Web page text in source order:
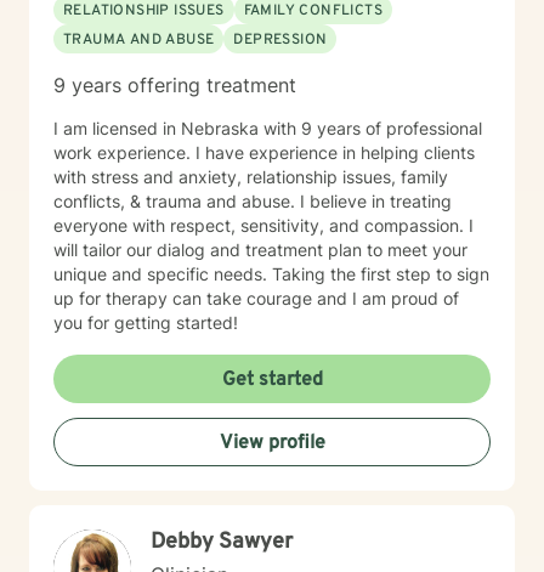
RELATIONSHIP ISSUES
FAMILY CONFLICTS
TRAUMA AND ABUSE
DEPRESSION
9 years offering treatment
I am licensed in Nebraska with 9 years of professional
work experience. I have experience in helping clients
with stress and anxiety, relationship issues, family
conflicts, & trauma and abuse. I believe in treating
everyone with respect, sensitivity, and compassion. I
will tailor our dialog and treatment plan to meet your
unique and specific needs. Taking the first step to sign
up for therapy can take courage and I am proud of
you for getting started!
Get started
View profile
Debby Sawyer